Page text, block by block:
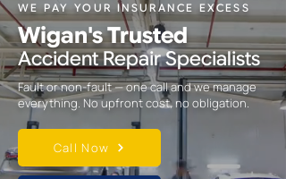
WE PAY YOUR INSURANCE EXCESS
Wigan's Trusted
Accident Repair Specialists
Fault or non-fault — one call and we manage
everything. No upfront cost, no obligation.
Call Now